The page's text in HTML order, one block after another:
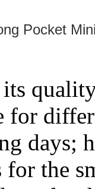
Pocket
for
days;
for the